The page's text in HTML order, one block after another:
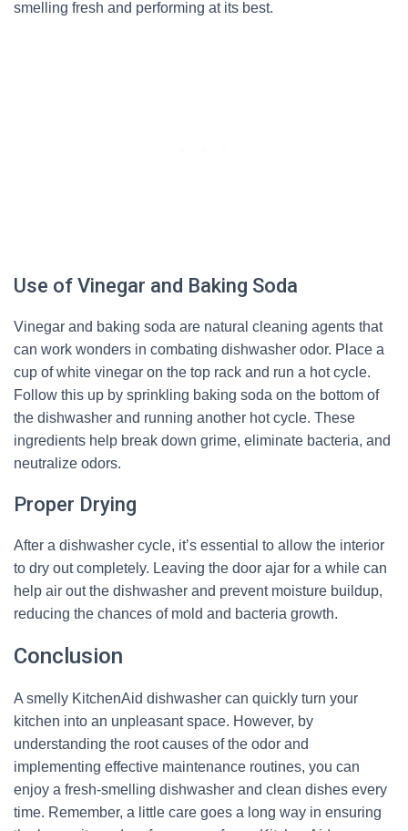
smelling fresh and performing at its best.
Use of Vinegar and Baking Soda
Vinegar and baking soda are natural cleaning agents that
can work wonders in combating dishwasher odor. Place a
cup of white vinegar on the top rack and run a hot cycle.
Follow this up by sprinkling baking soda on the bottom of
the dishwasher and running another hot cycle. These
ingredients help break down grime, eliminate bacteria, and
neutralize odors.
Proper Drying
After a dishwasher cycle, it’s essential to allow the interior
to dry out completely. Leaving the door ajar for a while can
help air out the dishwasher and prevent moisture buildup,
reducing the chances of mold and bacteria growth.
Conclusion
A smelly KitchenAid dishwasher can quickly turn your
kitchen into an unpleasant space. However, by
understanding the root causes of the odor and
implementing effective maintenance routines, you can
enjoy a fresh-smelling dishwasher and clean dishes every
time. Remember, a little care goes a long way in ensuring